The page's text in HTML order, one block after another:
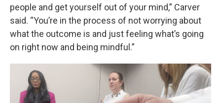
people and get yourself out of your mind,” Carver
said. “You’re in the process of not worrying about
what the outcome is and just feeling what’s going
on right now and being mindful.”